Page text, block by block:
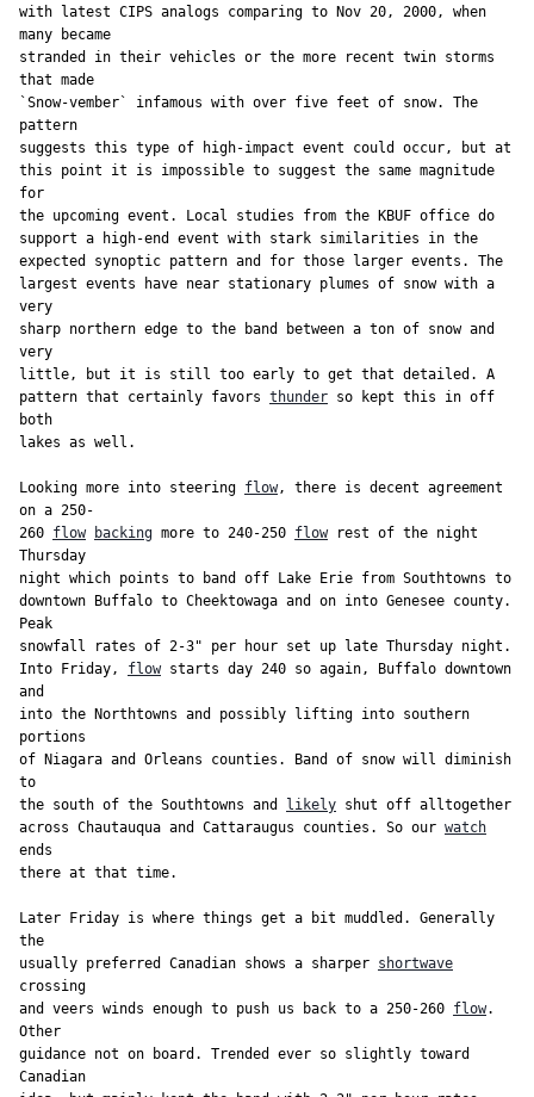
with latest CIPS analogs comparing to Nov 20, 2000, when
many became
stranded in their vehicles or the more recent twin storms
that made
`Snow-vember` infamous with over five feet of snow. The
pattern
suggests this type of high-impact event could occur, but at
this point it is impossible to suggest the same magnitude
for
the upcoming event. Local studies from the KBUF office do
support a high-end event with stark similarities in the
expected synoptic pattern and for those larger events. The
largest events have near stationary plumes of snow with a
very
sharp northern edge to the band between a ton of snow and
very
little, but it is still too early to get that detailed. A
pattern that certainly favors thunder so kept this in off
both
lakes as well.
Looking more into steering flow, there is decent agreement
on a 250-
260 flow backing more to 240-250 flow rest of the night
Thursday
night which points to band off Lake Erie from Southtowns to
downtown Buffalo to Cheektowaga and on into Genesee county.
Peak
snowfall rates of 2-3" per hour set up late Thursday night.
Into Friday, flow starts day 240 so again, Buffalo downtown
and
into the Northtowns and possibly lifting into southern
portions
of Niagara and Orleans counties. Band of snow will diminish
to
the south of the Southtowns and
likely shut off alltogether
across Chautauqua and Cattaraugus counties. So our watch
ends
there at that time.
Later Friday is where things get a bit muddled. Generally
the
usually preferred Canadian shows a sharper shortwave
crossing
and veers winds enough to push us back to a 250-260 flow.
Other
guidance not on board. Trended ever so slightly toward
Canadian